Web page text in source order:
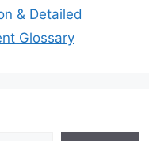
& Detailed
Glossary